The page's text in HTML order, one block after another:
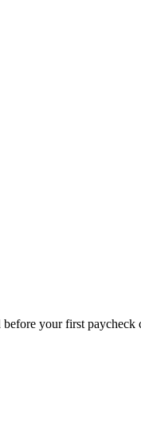
your first paycheck